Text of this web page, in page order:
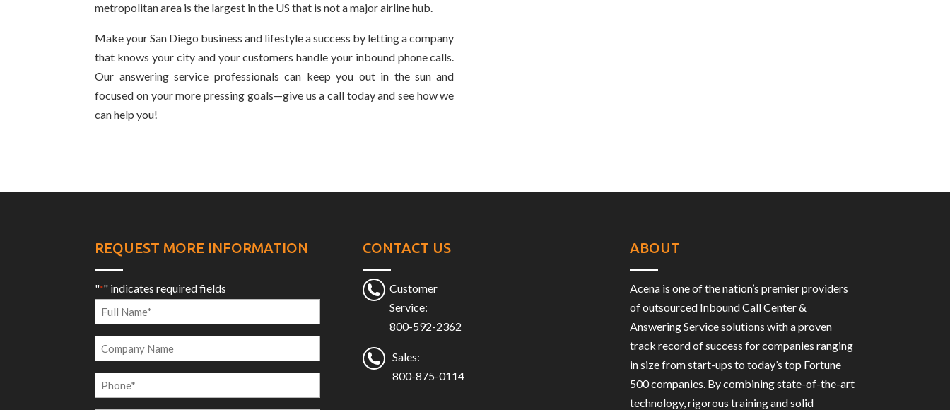
metropolitan area is the largest in the US that is not a major airline hub.
Make your San Diego business and lifestyle a success by letting a company
that knows your city and your customers handle your inbound phone calls.
Our answering service professionals can keep you out in the sun and
focused on your more pressing goals—give us a call today and see how we
can help you!
REQUEST MORE INFORMATION
"*" indicates required fields
Full
Name
Company
Name
Phone
*
CONTACT US
Customer
Service:
800-592-2362
Sales:
800-875-0114
ABOUT
Acena is one of the nation’s premier providers
of outsourced Inbound Call Center &
Answering Service solutions with a proven
track record of success for companies ranging
in size from start-ups to today’s top Fortune
500 companies. By combining state-of-the-art
technology, rigorous training and solid